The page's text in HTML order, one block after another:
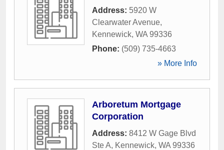
Address: 5920 W
Clearwater Avenue,
Kennewick, WA 99336
Phone: (509) 735-4663
» More Info
Arboretum Mortgage
Corporation
Address: 8412 W Gage Blvd
Ste A, Kennewick, WA 99336